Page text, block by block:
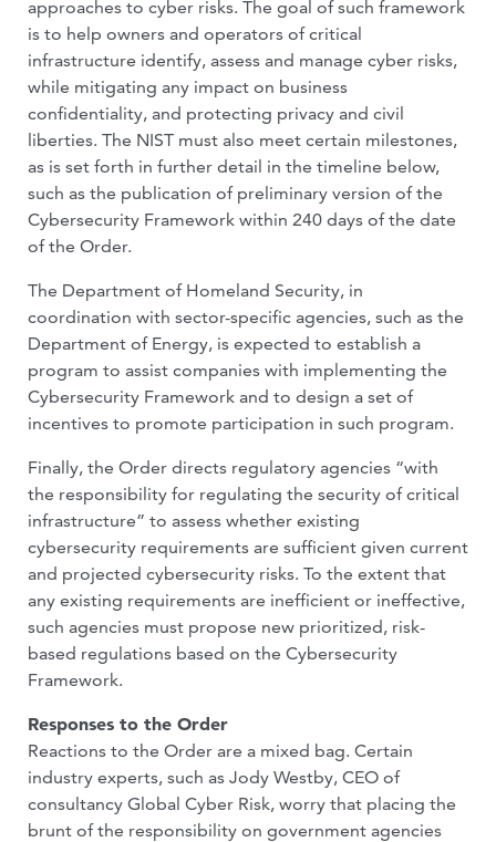
approaches to cyber risks. The goal of such framework
is to help owners and operators of critical
infrastructure identify, assess and manage cyber risks,
while mitigating any impact on business
confidentiality, and protecting privacy and civil
liberties. The NIST must also meet certain milestones,
as is set forth in further detail in the timeline below,
such as the publication of preliminary version of the
Cybersecurity Framework within 240 days of the date
of the Order.
The Department of Homeland Security, in
coordination with sector-specific agencies, such as the
Department of Energy, is expected to establish a
program to assist companies with implementing the
Cybersecurity Framework and to design a set of
incentives to promote participation in such program.
Finally, the Order directs regulatory agencies “with
the responsibility for regulating the security of critical
infrastructure” to assess whether existing
cybersecurity requirements are sufficient given current
and projected cybersecurity risks. To the extent that
any existing requirements are inefficient or ineffective,
such agencies must propose new prioritized, risk-
based regulations based on the Cybersecurity
Framework.
Responses to the Order
Reactions to the Order are a mixed bag. Certain
industry experts, such as Jody Westby, CEO of
consultancy Global Cyber Risk, worry that placing the
brunt of the responsibility on government agencies